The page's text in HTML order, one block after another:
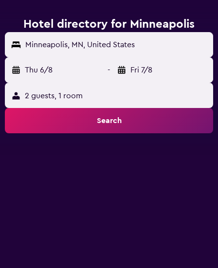
Hotel directory for Minneapolis
Minneapolis, MN, United States
Thu 6/8 - Fri 7/8
2 guests, 1 room
Search